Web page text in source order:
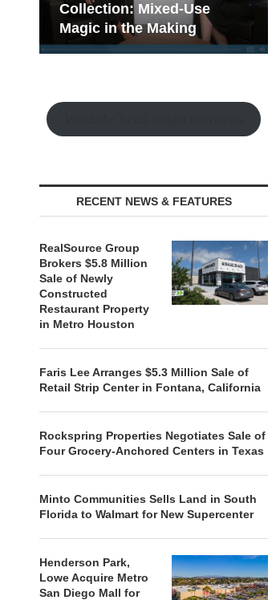
Collection: Mixed-Use
Magic in the Making
RECENT NEWS & FEATURES
RealSource Group
Brokers $5.8 Million
Sale of Newly
Constructed
Restaurant Property
in Metro Houston
Faris Lee Arranges $5.3 Million Sale of
Retail Strip Center in Fontana, California
Rockspring Properties Negotiates Sale of
Four Grocery-Anchored Centers in Texas
Minto Communities Sells Land in South
Florida to Walmart for New Supercenter
Henderson Park,
Lowe Acquire Metro
San Diego Mall for